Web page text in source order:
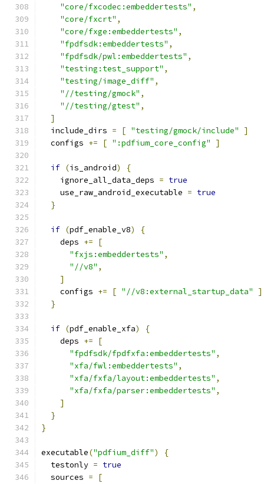
"core/fxcodec:embeddertests" ,
"core/fxcrt" ,
"core/fxge:embeddertests" ,
"fpdfsdk:embeddertests" ,
"fpdfsdk/pwl:embeddertests" ,
"testing:test_support" ,
"testing/image_diff" ,
"//testing/gmock" ,
"//testing/gtest" ,
]
  include_dirs
= [ "testing/gmock/include"
]
  configs
+= [ ":pdfium_core_config" ]
if (is_android)
{
    ignore_all_data_deps
= true
    use_raw_android_executable
= true
}
if (pdf_enable_v8)
{
    deps
+=
[
"fxjs:embeddertests" ,
"//v8" ,
]
    configs
+= [ "//v8:external_startup_data"
]
}
if (pdf_enable_xfa)
{
    deps
+=
[
"fpdfsdk/fpdfxfa:embeddertests" ,
"xfa/fwl:embeddertests" ,
"xfa/fxfa/layout:embeddertests" ,
"xfa/fxfa/parser:embeddertests" ,
]
}
}
executable("pdfium_diff")
{
  testonly
= true
  sources
=
[